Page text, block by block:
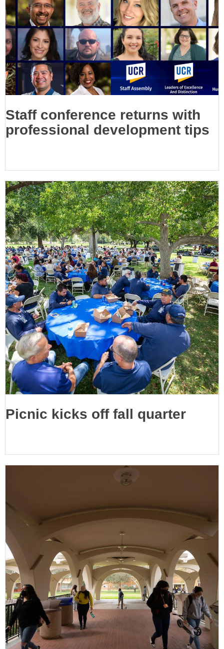
Staff conference returns with
professional development tips
Picnic kicks off fall quarter